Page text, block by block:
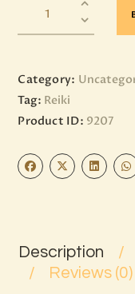
Category:
Tag: Reiki
Product ID: 9207
Description
Reviews (0)